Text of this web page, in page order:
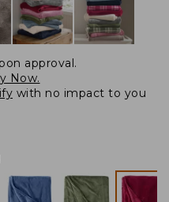
approval.
Now.
with no impact to you